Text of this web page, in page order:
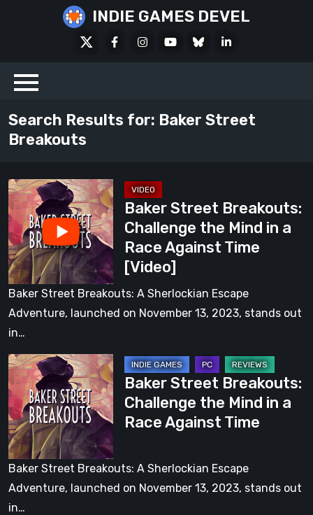
INDIE GAMES DEVEL
FacebookInstagramYoutubeBlueskyLinkedIn
Search Results for: Baker Street
Breakouts
Baker
Street
Breakouts:
Challenge
the
Mind
in
a
Against
Time
[Video]
Baker Street Breakouts:
Challenge the Mind in a
Race Against Time
[Video]
Baker Street Breakouts: A Sherlockian Escape
Adventure, launched on November 13, 2023, stands out
in…
Baker
Street
Breakouts:
Challenge
the
Mind
in
a
Baker Street Breakouts:
Challenge the Mind in a
Race Against Time
Baker Street Breakouts: A Sherlockian Escape
Adventure, launched on November 13, 2023, stands out
in…